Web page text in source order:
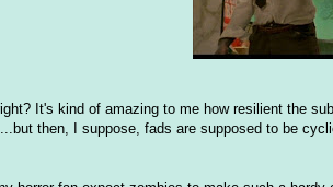
It's kind of amazing to me how resilient the
then, I suppose, fads are supposed to be